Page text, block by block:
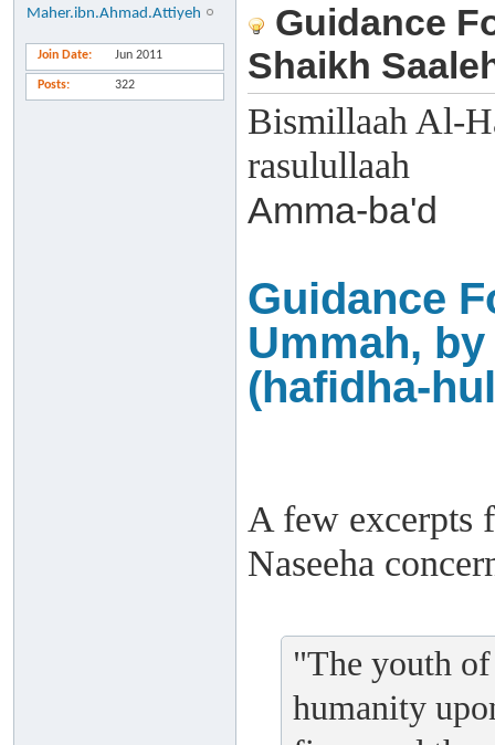
Maher.ibn.Ahmad.Attiyeh
Join Date Jun 2011
Posts 322
Guidance
Shaikh
Bismillaah Al-
rasulullaah
Amma-ba'd
Guidance
Ummah,
(hafidha-
A few excerpts
Naseeha
"The youth
humanity